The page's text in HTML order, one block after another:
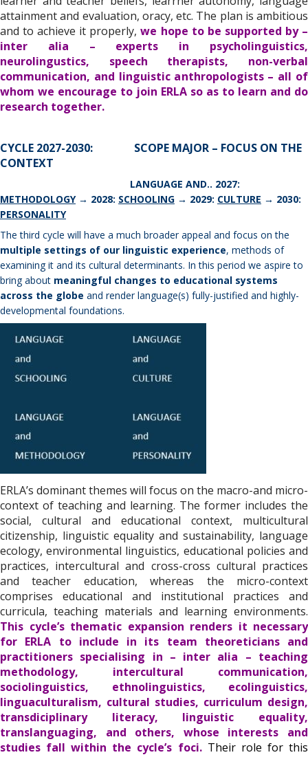
attainment and evaluation, oracy, etc. The plan is ambitious
and to achieve it properly,we hope to be supported by –
inter alia – experts in psycholinguistics,
neurolingustics, speech therapists, non-verbal
communication, and linguistic anthropologists – all of
whom we encourage to join ERLA so as to learn and do
research together.
CYCLE 2027-2030: SCOPE MAJOR – FOCUS ON THE
CONTEXT
LANGUAGE AND.. 2027:
METHODOLOGY→ 2028: SCHOOLING → 2029: CULTURE → 2030:
PERSONALITY
The third cycle will have a much broader appeal and focus on the
multiple settings of our linguistic experience, methods of
examining it and its cultural determinants. In this period we aspire to
bring about meaningful changes to educational systems
across the globe and render language(s) fully-justified and highly-
developmental foundations.
ERLA’s dominant themes will focus on the macro-and micro-
context of teaching and learning. The former includes the
social, cultural and educational context, multicultural
citizenship, linguistic equality and sustainability, language
ecology, environmental linguistics, educational policies and
practices, intercultural and cross-cross cultural practices
and teacher education, whereas the micro-context
comprises educational and institutional practices and
curricula, teaching materials and learning environments.
This cycle’s thematic expansion renders it necessary
for ERLA to include in its team theoreticians and
practitioners specialising in – inter alia – teaching
methodology, intercultural communication,
sociolinguistics, ethnolinguistics, ecolinguistics,
linguaculturalism, cultural studies, curriculum design,
transdiciplinary literacy, linguistic equality,
translanguaging, and others, whose interests and
studies fall within the cycle’s foci. Their role for this